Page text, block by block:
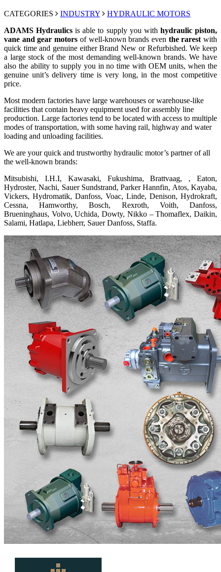
CATEGORIES INDUSTRY
HYDRAULIC MOTORS
ADAMS Hydraulics is able to supply you with hydraulic piston,
vane and gear motors of well-known brands even the rarest with
quick time and genuine either Brand New or Refurbished. We keep
a large stock of the most demanding well-known brands. We have
also the ability to supply you in no time with OEM units, when the
genuine unit’s delivery time is very long, in the most competitive
price.
Most modern factories have large warehouses or warehouse-like
facilities that contain heavy equipment used for assembly line
production. Large factories tend to be located with access to multiple
modes of transportation, with some having rail, highway and water
loading and unloading facilities.
We are your quick and trustworthy hydraulic motor’s partner of all
the well-known brands:
Mitsubishi, I.H.I, Kawasaki, Fukushima, Brattvaag, , Eaton,
Hydroster, Nachi, Sauer Sundstrand, Parker Hannfin, Atos, Kayaba,
Vickers, Hydromatik, Danfoss, Voac, Linde, Denison, Hydrokraft,
Cessna, Hamworthy, Bosch, Rexroth, Voith, Danfoss,
Brueninghaus, Volvo, Uchida, Dowty, Nikko – Thomaflex, Daikin,
Salami, Hatlapa, Liebherr, Sauer Danfoss, Staffa.